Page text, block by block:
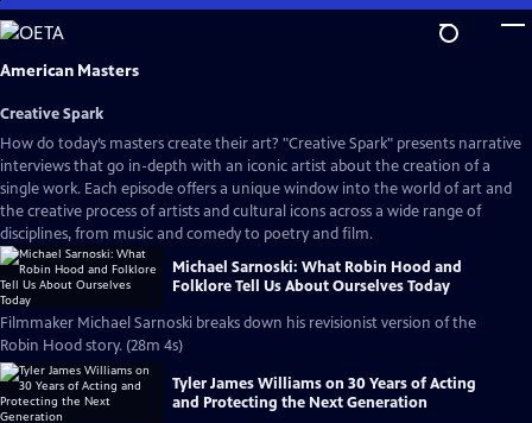
Skip
to
Main
American Masters
Creative Spark
How do today’s masters create their art? "Creative Spark" presents narrative
interviews that go in-depth with an iconic artist about the creation of a
single work. Each episode offers a unique window into the world of art and
the creative process of artists and cultural icons across a wide range of
disciplines, from music and comedy to poetry and film.
Michael Sarnoski: What Robin Hood and
Folklore Tell Us About Ourselves Today
Filmmaker Michael Sarnoski breaks down his revisionist version of the
Robin Hood story. (28m 4s)
Tyler James Williams on 30 Years of Acting
and Protecting the Next Generation